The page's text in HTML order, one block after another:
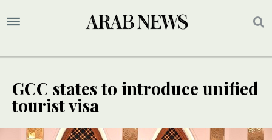
GCC states to introduce unified
tourist visa